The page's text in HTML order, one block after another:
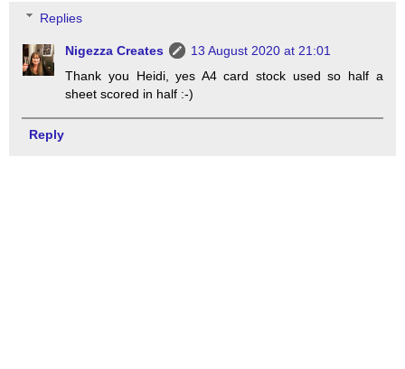
Replies
Nigezza Creates
13 August 2020 at 21:01
Thank you Heidi, yes A4 card stock used so half a
sheet scored in half :-)
Reply